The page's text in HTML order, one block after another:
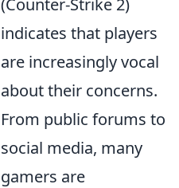
(Counter-Strike 2)
indicates that players
are increasingly vocal
about their concerns.
From public forums to
social media, many
gamers are